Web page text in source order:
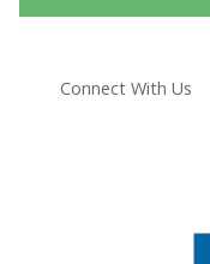
Connect With Us